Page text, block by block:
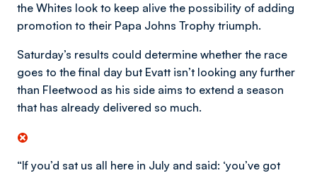
the Whites look to keep alive the possibility of adding
promotion to their Papa Johns Trophy triumph.
Saturday’s results could determine whether the race
goes to the final day but Evatt isn’t looking any further
than Fleetwood as his side aims to extend a season
that has already delivered so much.
“If you’d sat us all here in July and said: ‘you’ve got